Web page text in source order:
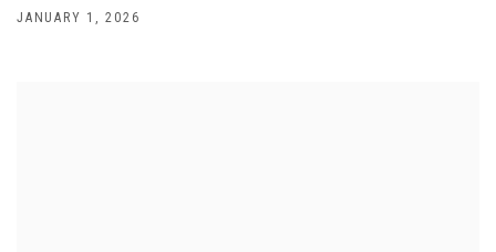
JANUARY 1, 2026